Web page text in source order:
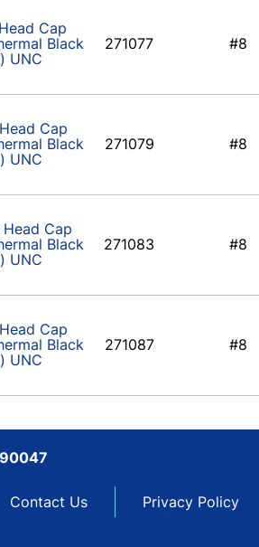
Cap
Black
UNC
271077 #8
Cap
Black
UNC
271079 #8
Cap
Black
UNC
271083 #8
Cap
Black
UNC
271087 #8
90047
Contact Us Privacy Policy